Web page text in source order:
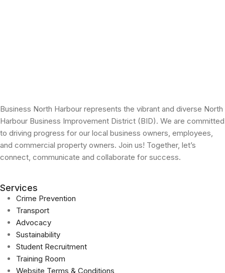
Business North Harbour represents the vibrant and diverse North
Harbour Business Improvement District (BID). We are committed
to driving progress for our local business owners, employees,
and commercial property owners. Join us! Together, let’s
connect, communicate and collaborate for success.
Services
Crime Prevention
Transport
Advocacy
Sustainability
Student Recruitment
Training Room
Website Terms & Conditions